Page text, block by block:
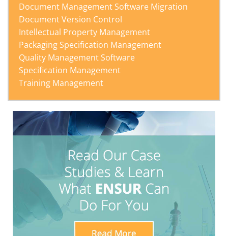
Document Management Software Migration
Document Version Control
Intellectual Property Management
Packaging Specification Management
Quality Management Software
Specification Management
Training Management